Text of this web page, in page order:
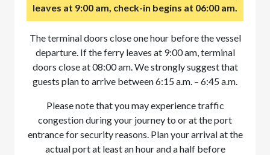
leaves at 9:00 am, check-in begins at 06:00 am.
The terminal doors close one hour before the vessel
departure. If the ferry leaves at 9:00 am, terminal
doors close at 08:00 am. We strongly suggest that
guests plan to arrive between 6:15 a.m. – 6:45 a.m.
Please note that you may experience traffic
congestion during your journey to or at the port
entrance for security reasons. Plan your arrival at the
actual port at least an hour and a half before